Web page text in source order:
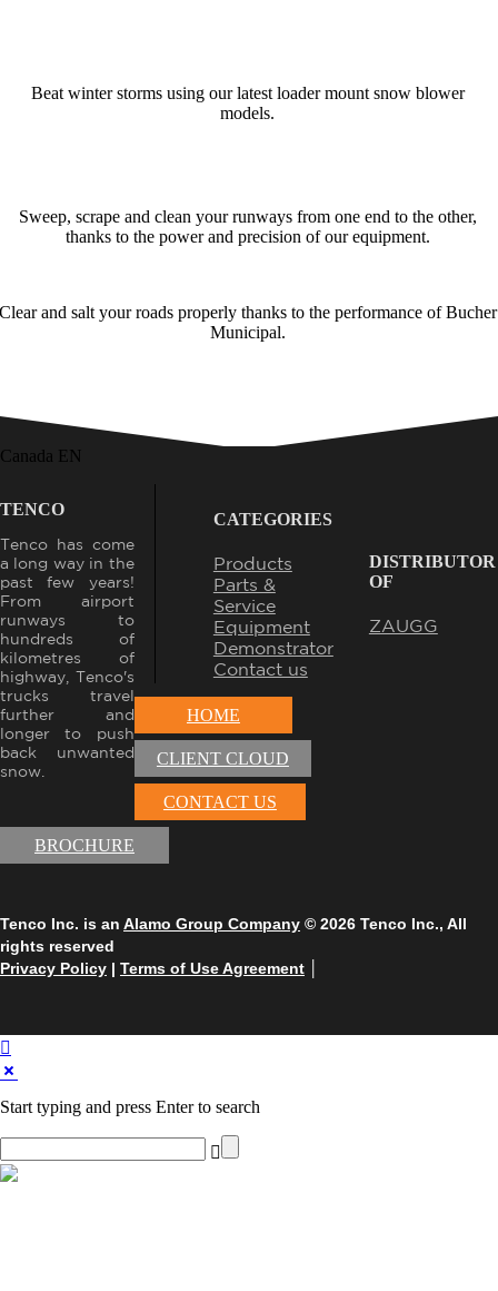
Beat winter storms using our latest loader mount snow blower
models.
Sweep, scrape and clean your runways from one end to the other,
thanks to the power and precision of our equipment.
and salt your roads properly thanks to the performance ofBucher
Municipal.
Canada EN
TENCO
Tenco has come
a long way in the
past few years!
From airport
runways to
hundreds of
kilometres of
highway, Tenco's
trucks travel
further and
longer to push
back unwanted
snow.
CATEGORIES
Products
Parts &
Service
Equipment
Demonstrator
Contact us
DISTRIBUTOR
OF
ZAUGG
HOME
CLIENT CLOUD
CONTACT US
BROCHURE
Tenco Inc. is an Alamo Group Company © 2026 Tenco Inc., All
rights reserved
Privacy Policy | Terms of Use Agreement
Start typing and press Enter to search